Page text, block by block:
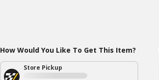
How Would You Like To Get This Item?
Store Pickup